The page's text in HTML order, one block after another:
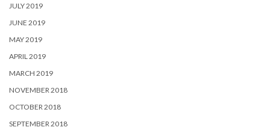
JULY 2019
JUNE 2019
MAY 2019
APRIL 2019
MARCH 2019
NOVEMBER 2018
OCTOBER 2018
SEPTEMBER 2018